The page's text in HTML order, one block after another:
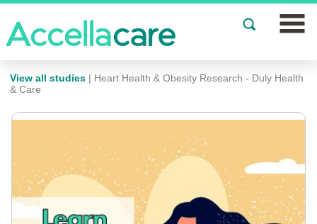
Join a Study
Partnerships
Events
View all studies | Heart Health & Obesity Research - Duly Health
& Care